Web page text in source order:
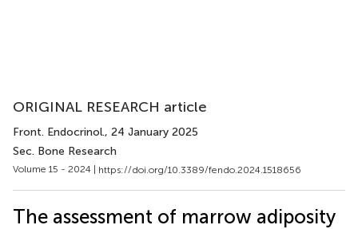
ORIGINAL RESEARCH article
Front. Endocrinol., 24 January 2025
Sec. Bone Research
Volume 15 - 2024 | https://doi.org/10.3389/fendo.2024.1518656
The assessment of marrow adiposity